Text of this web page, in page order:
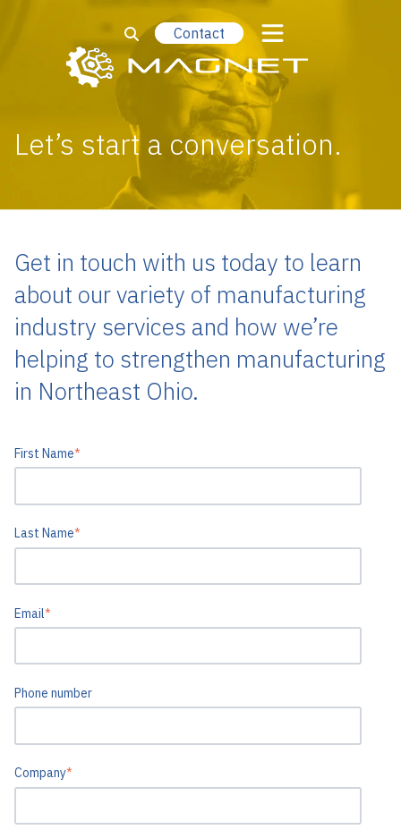
Contact
Let’s start a conversation.
Get in touch with us today to learn
about our variety of manufacturing
industry services and how we’re
helping to strengthen manufacturing
in Northeast Ohio.
First Name*
Last Name*
Email*
Phone number
Company*